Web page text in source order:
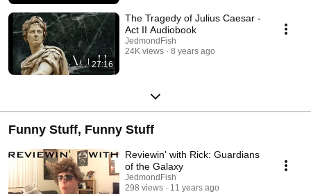
27:16
The Tragedy of Julius Caesar -
Act II Audiobook
JedmondFish
24K views
8 years ago
Funny Stuff, Funny Stuff
Reviewin' with Rick: Guardians
of the Galaxy
JedmondFish
298 views
11 years ago